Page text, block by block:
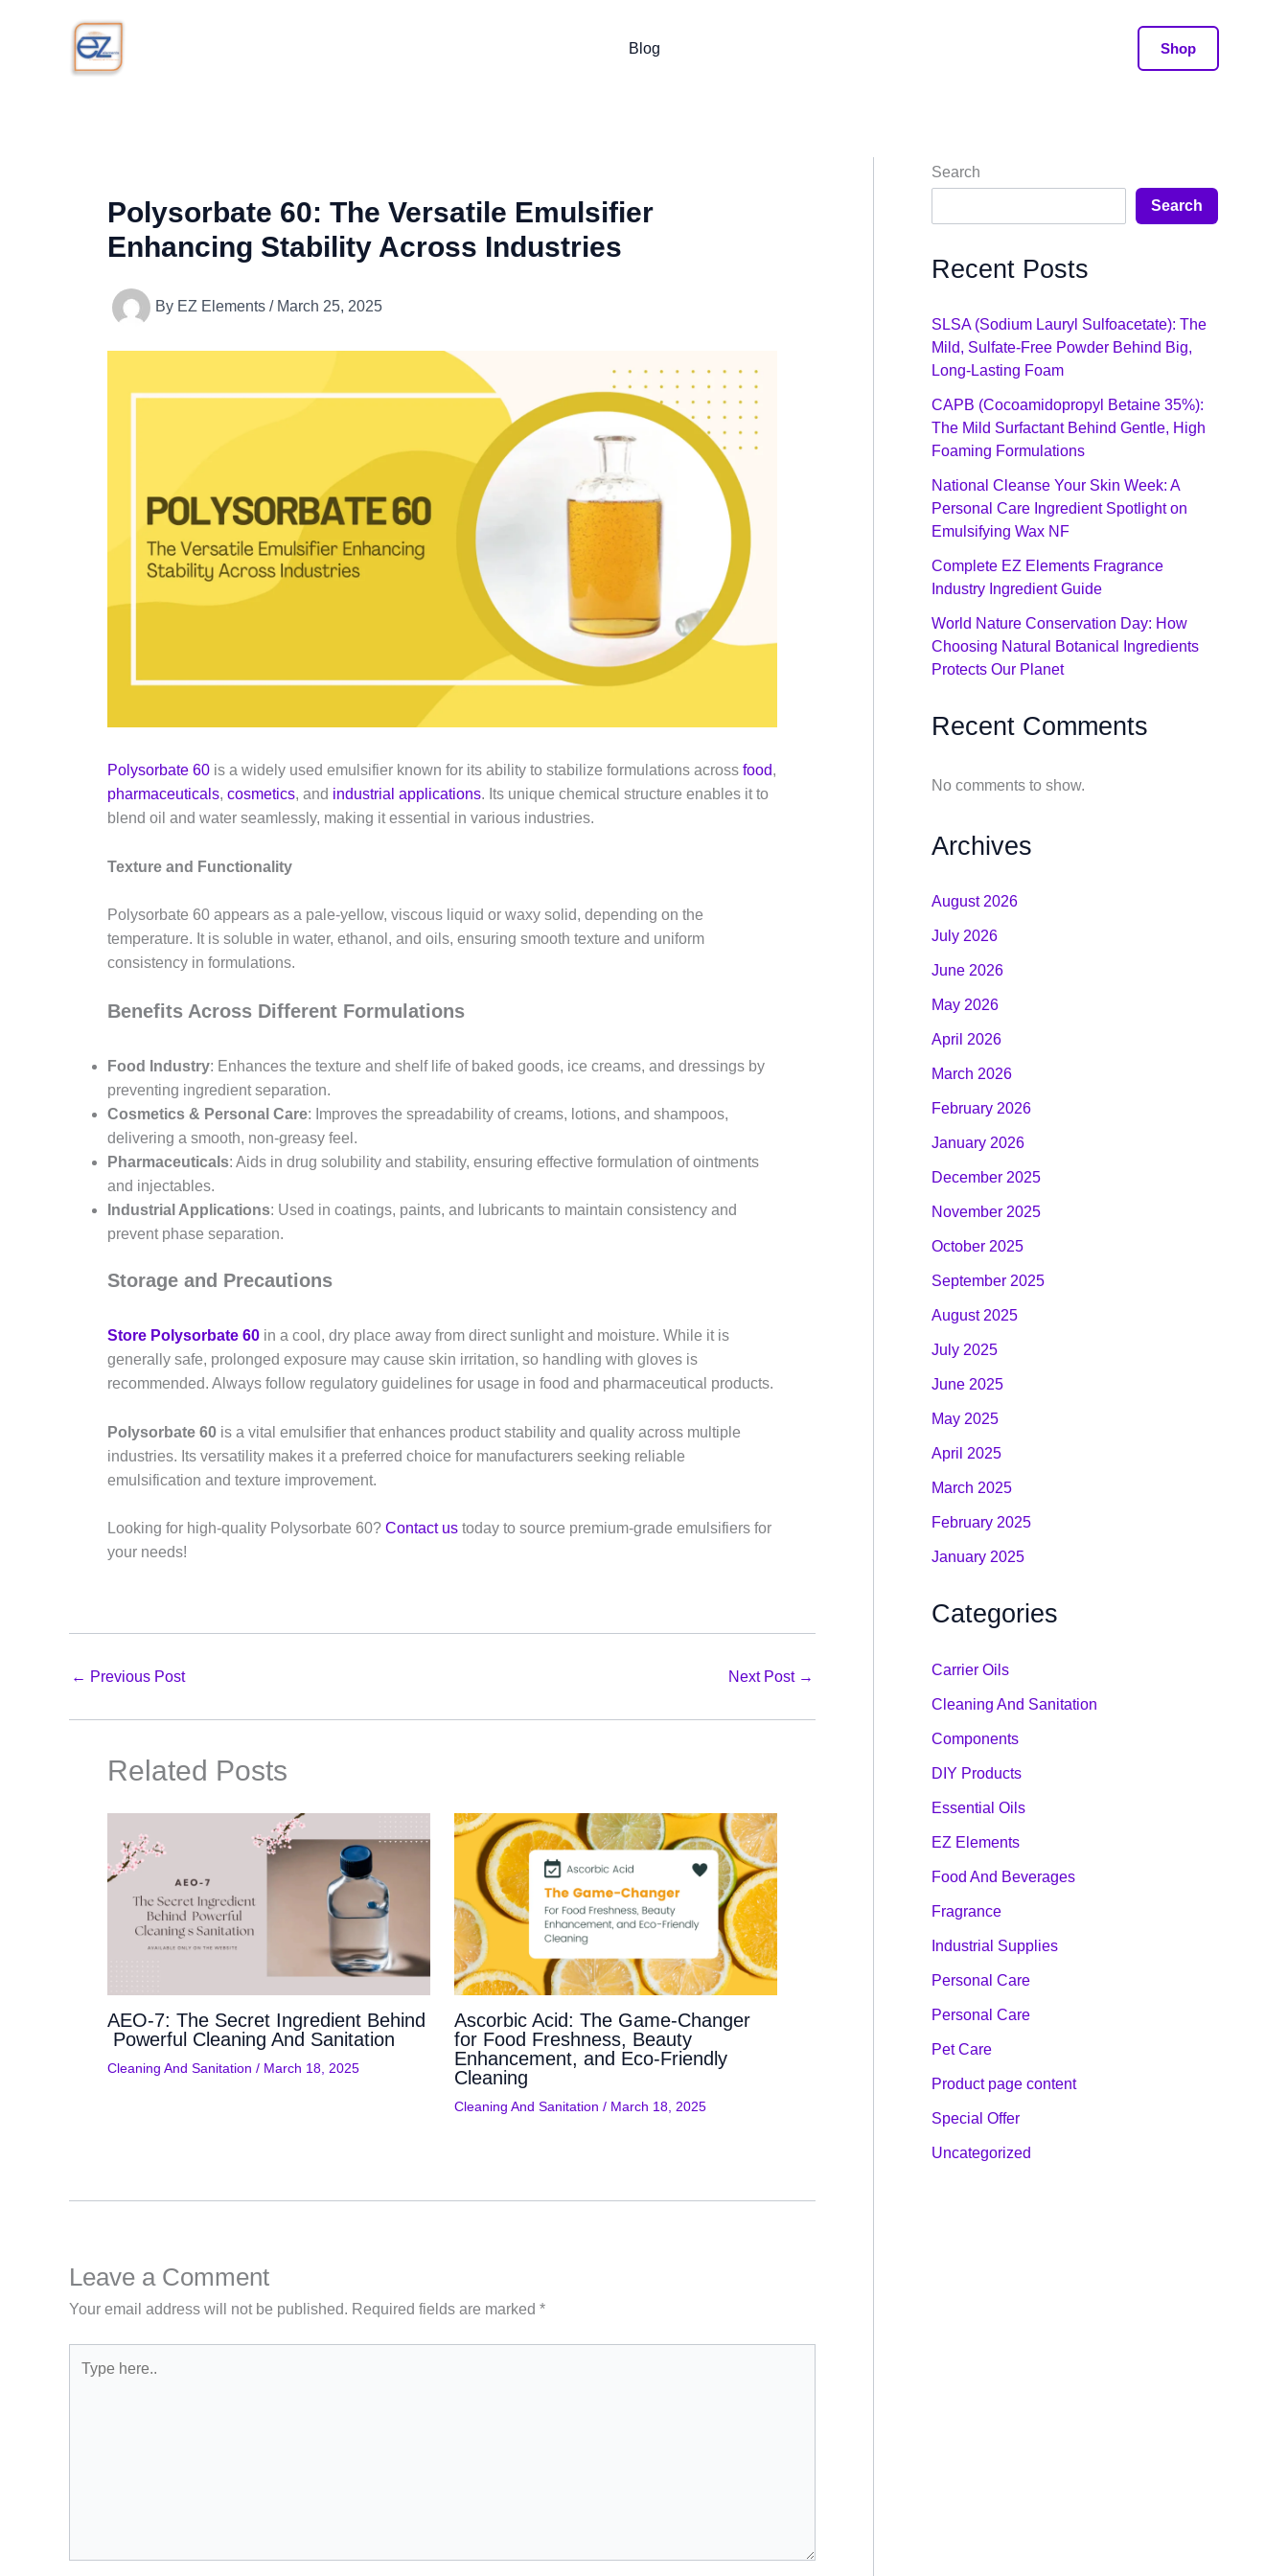
Blog Shop
Polysorbate 60: The Versatile Emulsifier
Enhancing Stability Across Industries
By EZ Elements / March 25, 2025
Polysorbate 60 is a widely used emulsifier known for its ability to stabilize formulations across food,
pharmaceuticals, cosmetics, and industrial applications. Its unique chemical structure enables it to
blend oil and water seamlessly, making it essential in various industries.
Texture and Functionality
Polysorbate 60 appears as a pale-yellow, viscous liquid or waxy solid, depending on the
temperature. It is soluble in water, ethanol, and oils, ensuring smooth texture and uniform
consistency in formulations.
Benefits Across Different Formulations
Food Industry: Enhances the texture and shelf life of baked goods, ice creams, and dressings by
preventing ingredient separation.
Cosmetics & Personal Care: Improves the spreadability of creams, lotions, and shampoos,
delivering a smooth, non-greasy feel.
Pharmaceuticals: Aids in drug solubility and stability, ensuring effective formulation of ointments
and injectables.
Industrial Applications: Used in coatings, paints, and lubricants to maintain consistency and
prevent phase separation.
Storage and Precautions
Store Polysorbate 60 in a cool, dry place away from direct sunlight and moisture. While it is
generally safe, prolonged exposure may cause skin irritation, so handling with gloves is
recommended. Always follow regulatory guidelines for usage in food and pharmaceutical products.
Polysorbate 60 is a vital emulsifier that enhances product stability and quality across multiple
industries. Its versatility makes it a preferred choice for manufacturers seeking reliable
emulsification and texture improvement.
Looking for high-quality Polysorbate 60? Contact us today to source premium-grade emulsifiers for
your needs!
← Previous Post Next Post →
Related Posts
AEO-7: The Secret Ingredient Behind
Powerful Cleaning And Sanitation
Cleaning And Sanitation / March 18, 2025
Ascorbic Acid: The Game-Changer
for Food Freshness, Beauty
Enhancement, and Eco-Friendly
Cleaning
Cleaning And Sanitation / March 18, 2025
Leave a Comment
Your email address will not be published. Required fields are marked *
here..
Search
Search
Recent Posts
SLSA (Sodium Lauryl Sulfoacetate): The
Mild, Sulfate-Free Powder Behind Big,
Long-Lasting Foam
CAPB (Cocoamidopropyl Betaine 35%):
The Mild Surfactant Behind Gentle, High
Foaming Formulations
National Cleanse Your Skin Week: A
Personal Care Ingredient Spotlight on
Emulsifying Wax NF
Complete EZ Elements Fragrance
Industry Ingredient Guide
World Nature Conservation Day: How
Choosing Natural Botanical Ingredients
Protects Our Planet
Recent Comments
No comments to show.
Archives
August 2026
July 2026
June 2026
May 2026
April 2026
March 2026
February 2026
January 2026
December 2025
November 2025
October 2025
September 2025
August 2025
July 2025
June 2025
May 2025
April 2025
March 2025
February 2025
January 2025
Categories
Carrier Oils
Cleaning And Sanitation
Components
DIY Products
Essential Oils
EZ Elements
Food And Beverages
Fragrance
Industrial Supplies
Personal Care
Personal Care
Pet Care
Product page content
Special Offer
Uncategorized